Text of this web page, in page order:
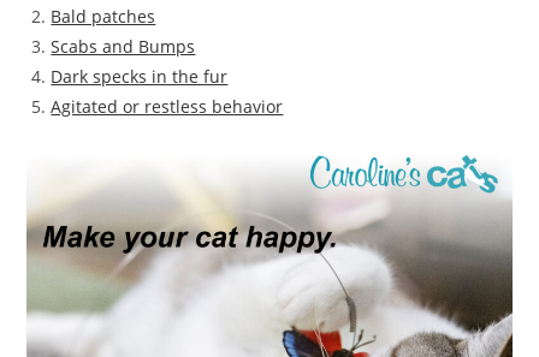
Bald patches
Scabs and Bumps
Dark specks in the fur
Agitated or restless behavior